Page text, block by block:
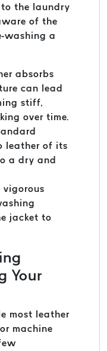
to the laundry
of the
washing a
absorbs
can lead
stiff,
over time.
leather of its
a dry and
vigorous
jacket to
Your
most leather
machine